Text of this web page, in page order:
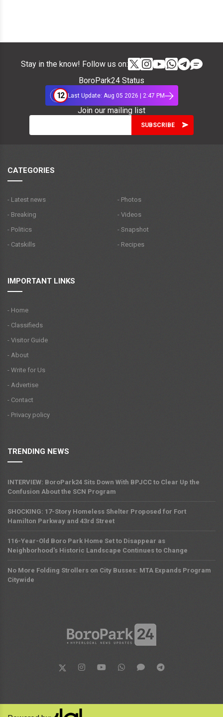
Stay in the know! Follow us on:
BoroPark24 Status
12 Last Update: Aug 05 2026 | 2:47 PM
Join our mailing list
CATEGORIES
- Latest news
- Breaking
- Politics
- Catskills
- Photos
- Videos
- Snapshot
- Recipes
IMPORTANT LINKS
- Home
- Classifieds
- Visitor Guide
- About
- Write for Us
- Advertise
- Contact
- Privacy policy
TRENDING NEWS
INTERVIEW: BoroPark24 Sits Down With BPJCC to Clear Up the
Confusion About the SCN Program
SHOCKING: 17-Story Homeless Shelter Proposed for Fort
Hamilton Parkway and 43rd Street
116-Year-Old Boro Park Home Set to Disappear as
Neighborhood's Historic Landscape Continues to Change
No More Folding Strollers on City Busses: MTA Expands Program
Citywide